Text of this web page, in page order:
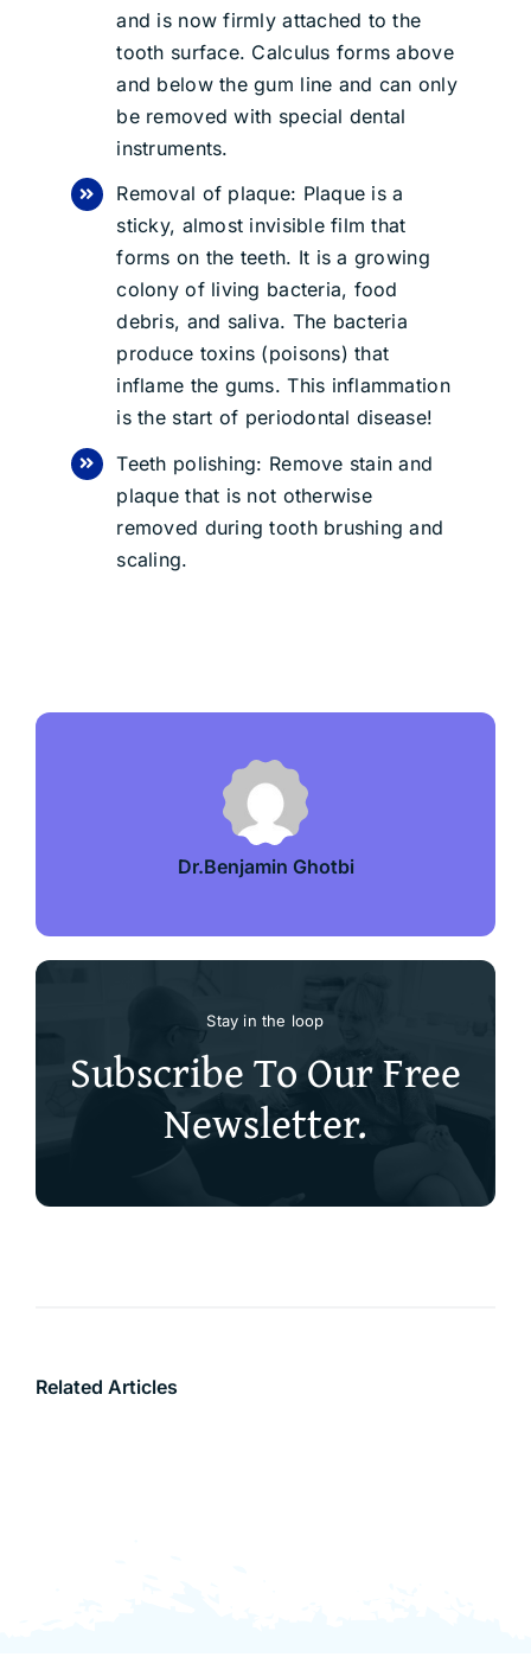
and is now firmly attached to the
tooth surface. Calculus forms above
and below the gum line and can only
be removed with special dental
instruments.
Removal of plaque: Plaque is a
sticky, almost invisible film that
forms on the teeth. It is a growing
colony of living bacteria, food
debris, and saliva. The bacteria
produce toxins (poisons) that
inflame the gums. This inflammation
is the start of periodontal disease!
Teeth polishing: Remove stain and
plaque that is not otherwise
removed during tooth brushing and
scaling.
Dr.Benjamin Ghotbi
Stay in the loop
Subscribe To Our Free
Newsletter.
Related Articles